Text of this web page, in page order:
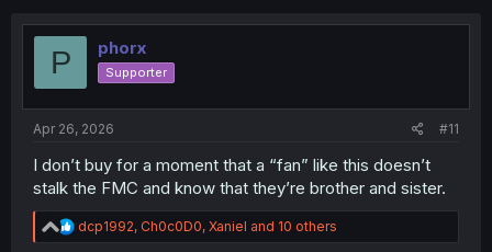
t
o
n
P phorx
Supporter
Apr 26, 2026 #11
I don’t buy for a moment that a “fan” like this doesn’t
stalk the FMC and know that they’re brother and sister.
R
e
dcp1992, Ch0c0D0, Xaniel and 10 others